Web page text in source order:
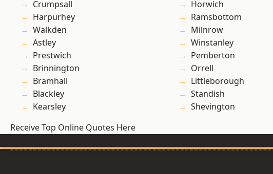
Crumpsall
Harpurhey
Walkden
Astley
Prestwich
Brinnington
Bramhall
Blackley
Kearsley
Horwich
Ramsbottom
Milnrow
Winstanley
Pemberton
Orrell
Littleborough
Standish
Shevington
Receive Top Online Quotes Here